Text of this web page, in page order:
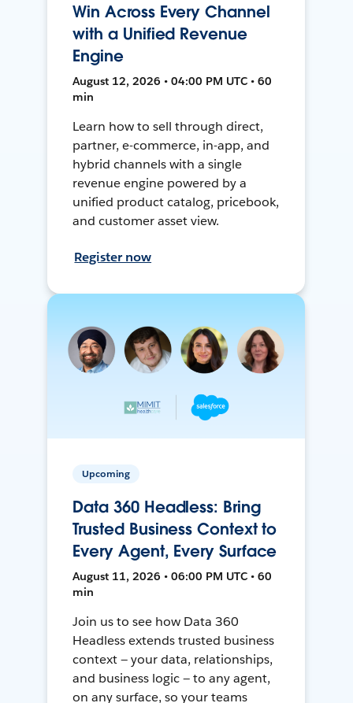
Win Across Every Channel
with a Unified Revenue
Engine
August 12, 2026 • 04:00 PM UTC • 60
min
Learn how to sell through direct,
partner, e-commerce, in-app, and
hybrid channels with a single
revenue engine powered by a
unified product catalog, pricebook,
and customer asset view.
Register now
Upcoming
Data 360 Headless: Bring
Trusted Business Context to
Every Agent, Every Surface
August 11, 2026 • 06:00 PM UTC • 60
min
Join us to see how Data 360
Headless extends trusted business
context — your data, relationships,
and business logic — to any agent,
on any surface, so your teams